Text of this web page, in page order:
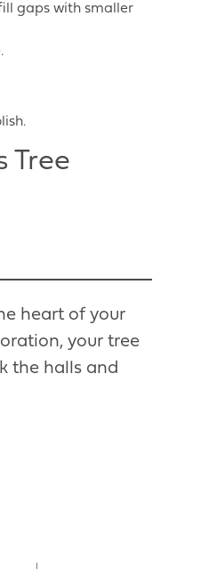
gaps with smaller
Tree
heart of your
your tree
the halls and